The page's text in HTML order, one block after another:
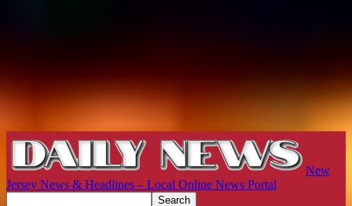
New
Jersey News & Headlines – Local Online News Portal